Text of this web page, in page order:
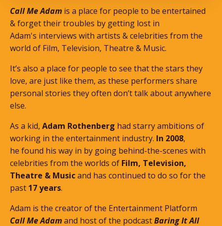
Call Me Adam is a place for people to be entertained
& forget their troubles by getting lost in
Adam's interviews with artists & celebrities from the
world of Film, Television, Theatre & Music.
It’s also a place for people to see that the stars they
love, are just like them, as these performers share
personal stories they often don’t talk about anywhere
else.
As a kid, Adam Rothenberg had starry ambitions of
working in the entertainment industry. In 2008,
he found his way in by going behind-the-scenes with
celebrities from the worlds of Film, Television,
Theatre & Musicand has continued to do so for the
past 17 years.
Adam is the creator of the Entertainment Platform
Call Me Adamand host of the podcastBaring It All